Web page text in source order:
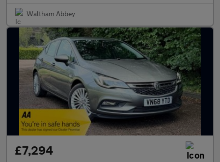
Waltham Abbey
£7,294